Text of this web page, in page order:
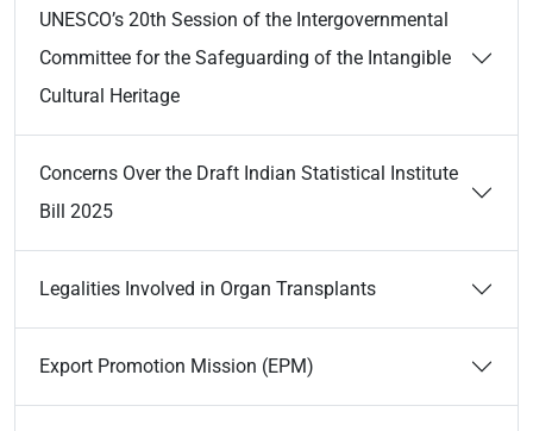
UNESCO’s 20th Session of the Intergovernmental
Committee for the Safeguarding of the Intangible
Cultural Heritage
Concerns Over the Draft Indian Statistical Institute
Bill 2025
Legalities Involved in Organ Transplants
Export Promotion Mission (EPM)